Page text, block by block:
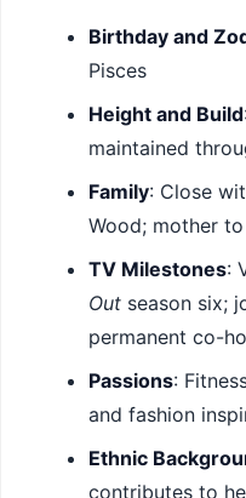
Birthday and
Pisces
Height and Build
maintained
Family: Close
Wood; mother
TV Milestones:
Out season six;
permanent co-
Passions:
and fashion
Ethnic
contributes to